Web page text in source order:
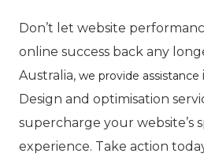
Don’t let website
online success back any
Australia, we provide assistance
Design and optimisation
supercharge your website’s
experience. Take action